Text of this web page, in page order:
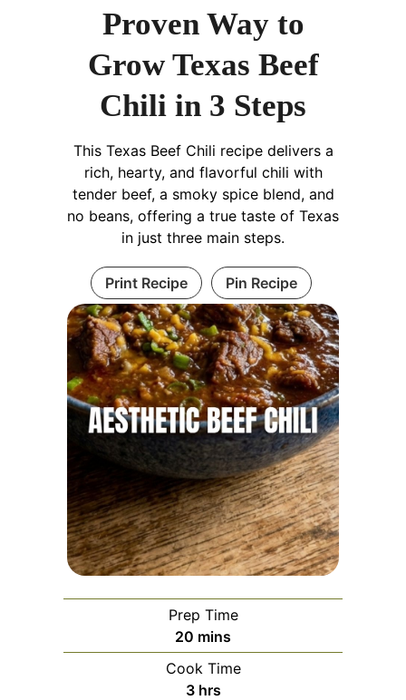
Proven Way to
Grow Texas Beef
Chili in 3 Steps
This Texas Beef Chili recipe delivers a
rich, hearty, and flavorful chili with
tender beef, a smoky spice blend, and
no beans, offering a true taste of Texas
in just three main steps.
Print Recipe Pin Recipe
Prep Time
20 minutes
mins
Cook Time
3hours
hrs